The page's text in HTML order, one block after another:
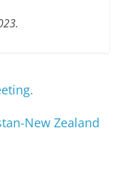
New Zealand